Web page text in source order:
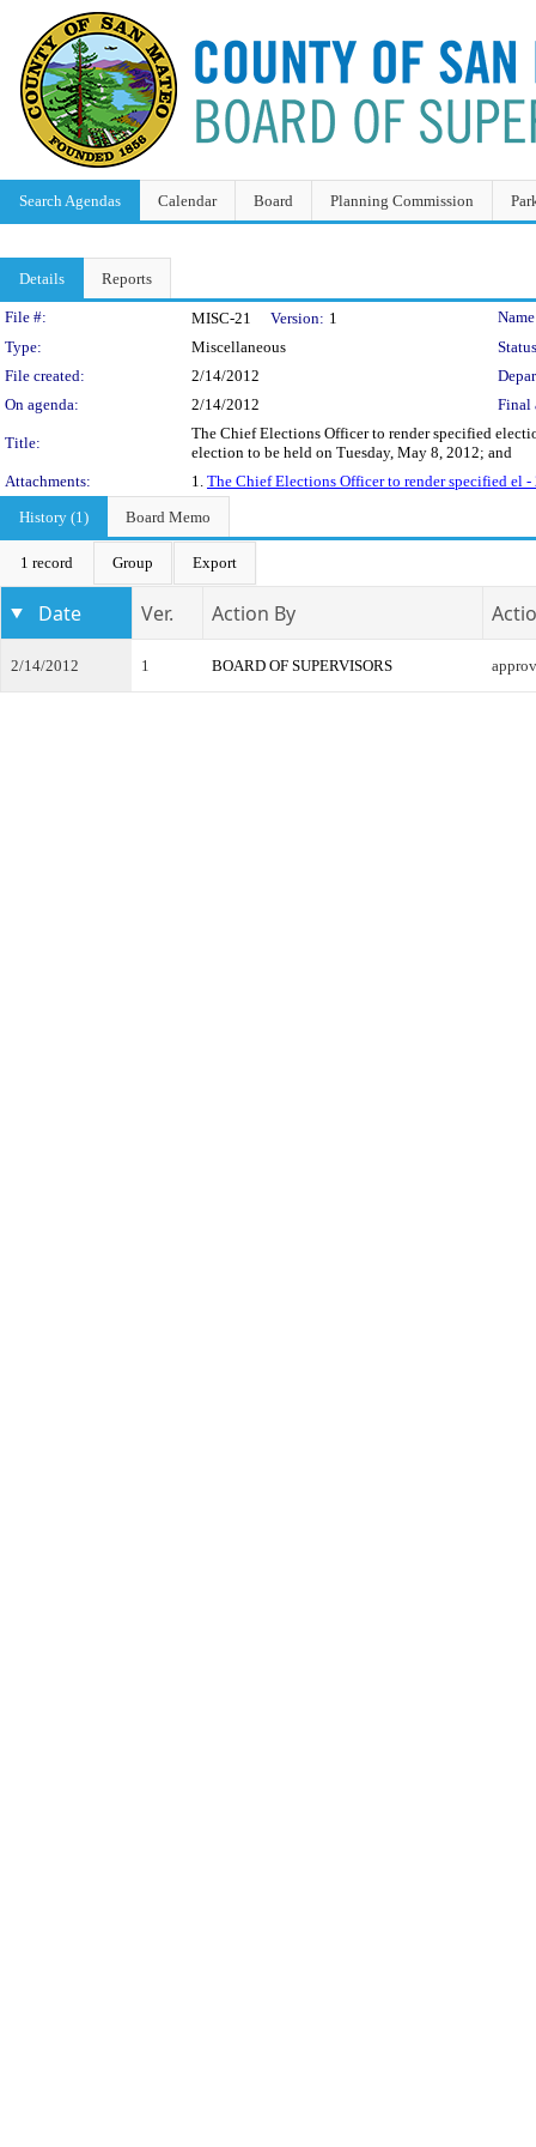
Search Agendas Calendar Board Planning Commission
Details Reports
Legislation Details
File #: MISC-21 Version: 1
Type:
Miscellaneous
File created:
2/14/2012
On agenda:
2/14/2012 Final
Title:
The Chief Elections Officer to render specified
election to be held on Tuesday, May 8, 2012; and
Attachments:
1. The Chief Elections Officer to render specified el
History (1)
Board Memo
1 record Group Export
Date Ver. Action By
2/14/2012 1 BOARD OF SUPERVISORS